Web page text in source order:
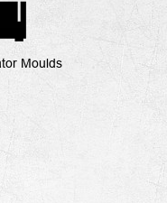
Moulds